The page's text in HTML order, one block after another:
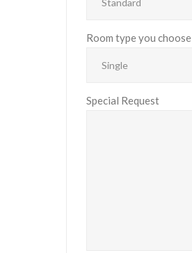
Room type you choose
Special Request